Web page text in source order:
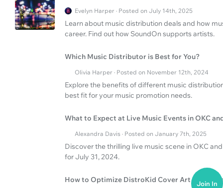
Evelyn Harper · Posted on July 14th, 2025
Learn about music distribution deals and how
career. Find out how SoundOn supports artists.
Which Music Distributor is Best for You?
Olivia Harper · Posted on November 12th, 2024
Explore the benefits of different music
best fit for your music promotion needs.
What to Expect at Live Music Events in OKC
Alexandra Davis · Posted on January 7th, 2025
Discover the thrilling live music scene in OKC
for July 31, 2024.
How to Optimize DistroKid Cover Art andJoin In